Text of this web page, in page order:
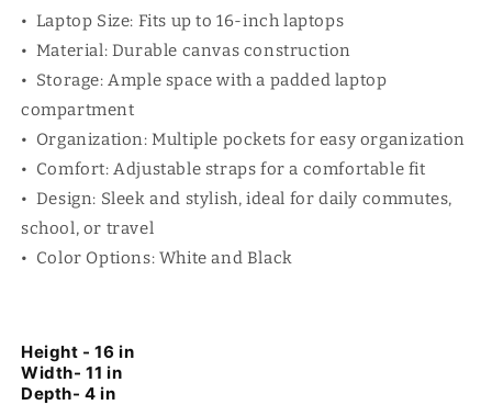
• Laptop Size: Fits up to 16-inch laptops
• Material: Durable canvas construction
• Storage: Ample space with a padded laptop
compartment
• Organization: Multiple pockets for easy organization
• Comfort: Adjustable straps for a comfortable fit
• Design: Sleek and stylish, ideal for daily commutes,
school, or travel
• Color Options: White and Black
Height - 16 in
Width- 11 in
Depth- 4 in